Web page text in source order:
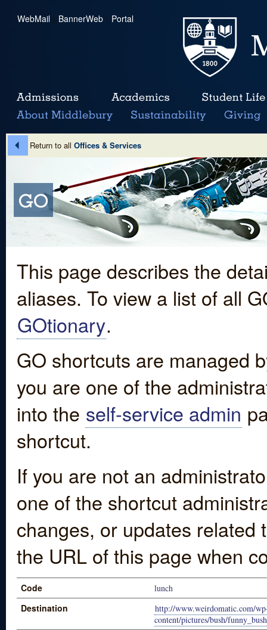
WebMail | BannerWeb | Portal
Return to all Offices & Services
This page describes the
aliases. To view a list of all
GOtionary.
GO shortcuts are managed
you are one of the
into the self-service admin
shortcut.
If you are not an
one of the shortcut
changes, or updates
the URL of this page when
Code lunch
Destination
http://www.weirdomatic.com/
content/pictures/bush/